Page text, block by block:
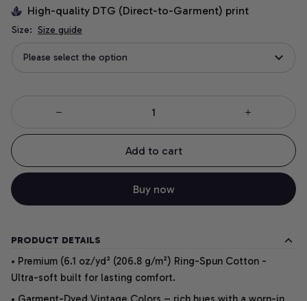
High-quality DTG (Direct-to-Garment) print
Size: Size guide
Please select the option
Add to cart
Buy now
PRODUCT DETAILS
• Premium (6.1 oz/yd² (206.8 g/m²) Ring-Spun Cotton -
Ultra-soft built for lasting comfort.